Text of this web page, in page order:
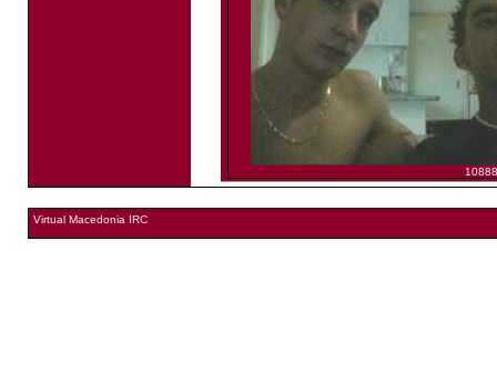
10888
Virtual Macedonia IRC